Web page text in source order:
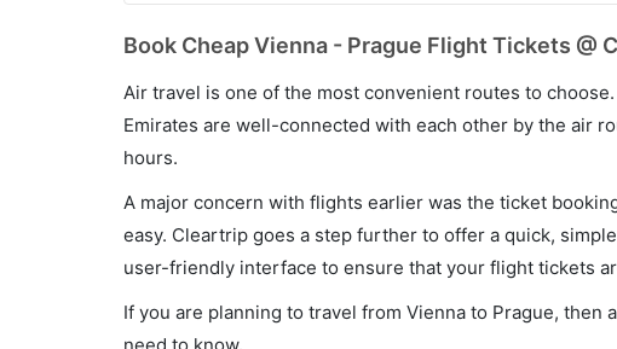
Book Cheap Vienna - Prague Flight Tickets @
Air travel is one of the most convenient routes to choose.
Emirates are well-connected with each other by the air
hours.
A major concern with flights earlier was the ticket
easy. Cleartrip goes a step further to offer a quick,
user-friendly interface to ensure that your flight tickets
If you are planning to travel from Vienna to Prague, then